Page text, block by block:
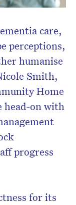
care,
perceptions,
humanise
Smith,
Home
head-on with
progress
for its
CLOSE